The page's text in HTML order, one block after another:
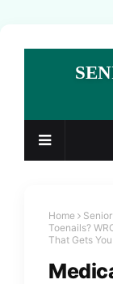
Home
Toenails?
That Gets